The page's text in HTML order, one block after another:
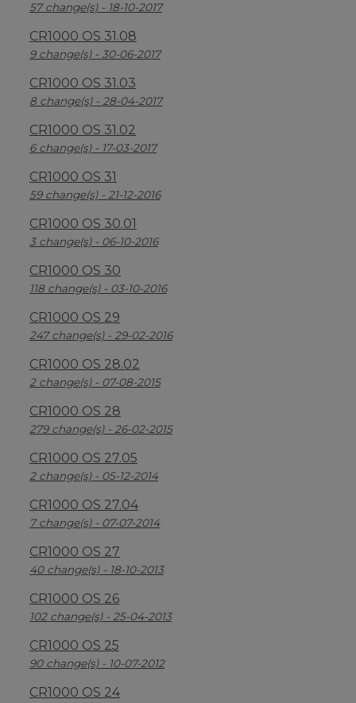
57 change(s) - 18-10-2017
CR1000 OS 31.08
9 change(s) - 30-06-2017
CR1000 OS 31.03
8 change(s) - 28-04-2017
CR1000 OS 31.02
6 change(s) - 17-03-2017
CR1000 OS 31
59 change(s) - 21-12-2016
CR1000 OS 30.01
3 change(s) - 06-10-2016
CR1000 OS 30
118 change(s) - 03-10-2016
CR1000 OS 29
247 change(s) - 29-02-2016
CR1000 OS 28.02
2 change(s) - 07-08-2015
CR1000 OS 28
279 change(s) - 26-02-2015
CR1000 OS 27.05
2 change(s) - 05-12-2014
CR1000 OS 27.04
7 change(s) - 07-07-2014
CR1000 OS 27
40 change(s) - 18-10-2013
CR1000 OS 26
102 change(s) - 25-04-2013
CR1000 OS 25
90 change(s) - 10-07-2012
CR1000 OS 24